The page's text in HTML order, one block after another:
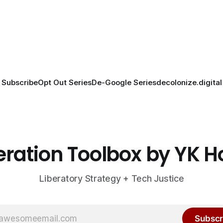
SubscribeOpt Out SeriesDe-Google Seriesdecolonize.digital
Toolbox by YK
Liberatory Strategy + Tech Justice